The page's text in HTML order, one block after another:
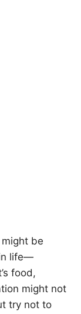
be
life—
food,
might not
try not to